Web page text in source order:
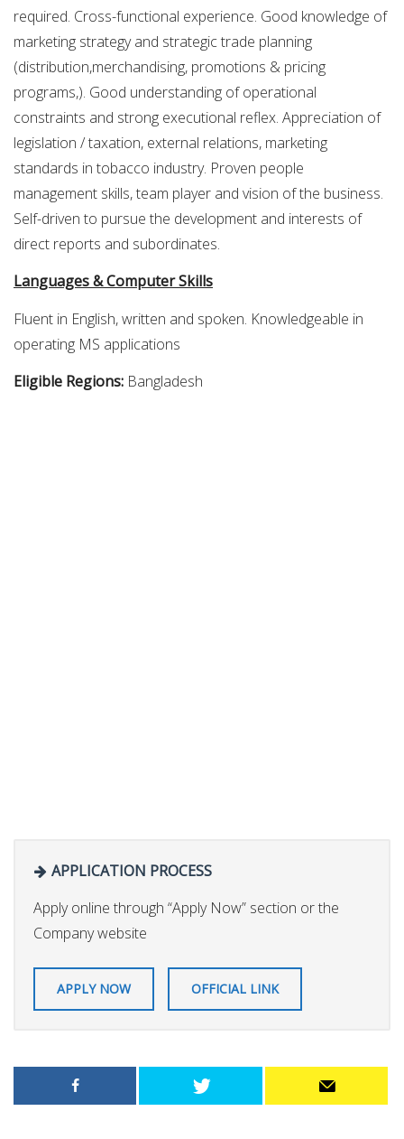
required. Cross-functional experience. Good knowledge of
marketing strategy and strategic trade planning
(distribution,merchandising, promotions & pricing
programs,). Good understanding of operational
constraints and strong executional reflex. Appreciation of
legislation / taxation, external relations, marketing
standards in tobacco industry. Proven people
management skills, team player and vision of the business.
Self-driven to pursue the development and interests of
direct reports and subordinates.
Languages & Computer Skills
Fluent in English, written and spoken. Knowledgeable in
operating MS applications
Eligible Regions: Bangladesh
APPLICATION PROCESS
Apply online through “Apply Now” section or the
Company website
APPLY NOW OFFICIAL LINK